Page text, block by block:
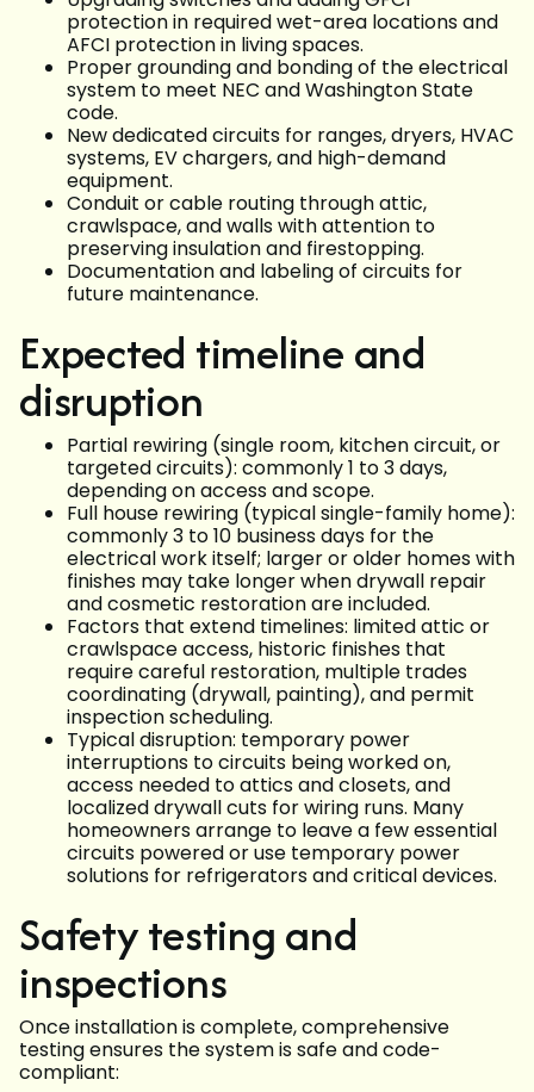
protection in required wet-area locations and
AFCI protection in living spaces.
Proper grounding and bonding of the electrical
system to meet NEC and Washington State
code.
New dedicated circuits for ranges, dryers, HVAC
systems, EV chargers, and high-demand
equipment.
Conduit or cable routing through attic,
crawlspace, and walls with attention to
preserving insulation and firestopping.
Documentation and labeling of circuits for
future maintenance.
Expected timeline and
disruption
Partial rewiring (single room, kitchen circuit, or
targeted circuits): commonly 1 to 3 days,
depending on access and scope.
Full house rewiring (typical single-family home):
commonly 3 to 10 business days for the
electrical work itself; larger or older homes with
finishes may take longer when drywall repair
and cosmetic restoration are included.
Factors that extend timelines: limited attic or
crawlspace access, historic finishes that
require careful restoration, multiple trades
coordinating (drywall, painting), and permit
inspection scheduling.
Typical disruption: temporary power
interruptions to circuits being worked on,
access needed to attics and closets, and
localized drywall cuts for wiring runs. Many
homeowners arrange to leave a few essential
circuits powered or use temporary power
solutions for refrigerators and critical devices.
Safety testing and
inspections
Once installation is complete, comprehensive
testing ensures the system is safe and code-
compliant: